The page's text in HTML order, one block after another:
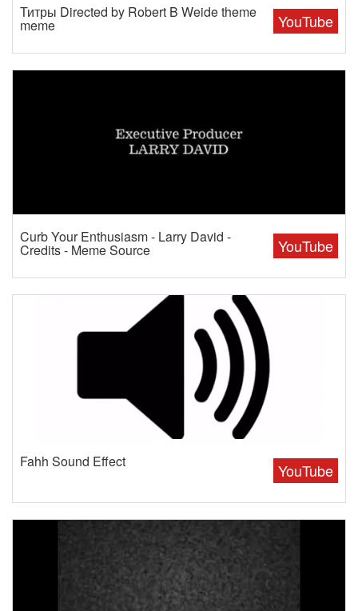
YouTube
Титры Directed by Robert B Weide theme
meme
YouTube
Curb Your Enthusiasm - Larry David -
Credits - Meme Source
YouTube
Fahh Sound Effect